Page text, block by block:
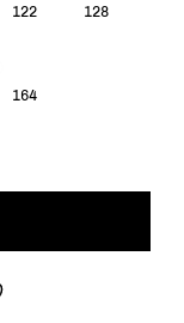
122 128
164